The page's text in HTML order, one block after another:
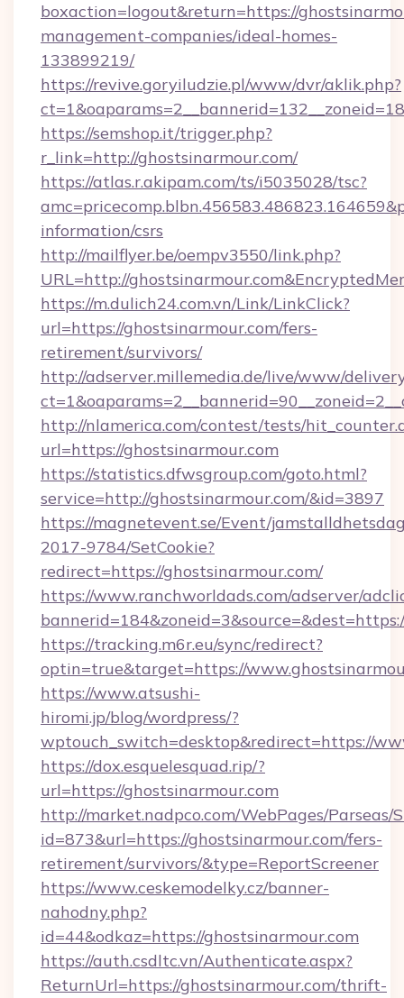
boxaction=logout&return=https://
management-companies/ideal-homes-
133899219/
https://revive.goryiludzie.pl/www/dvr/aklik.php?
https://semshop.it/trigger.php?
r_link=http://ghostsinarmour.com/
https://atlas.r.akipam.com/ts/i5035028/tsc?
information/csrs
http://mailflyer.be/oempv3550/link.php?
URL=http://
https://m.dulich24.com.vn/Link/LinkClick?
url=https://ghostsinarmour.com/fers-
retirement/survivors/
http://adserver.millemedia.de/live/www/
http://nlamerica.com/contest/tests/
url=https://ghostsinarmour.com
https://statistics.dfwsgroup.com/goto.html?
service=http://ghostsinarmour.com/&id=3897
https://magnetevent.se/Event/
2017-9784/SetCookie?
redirect=https://ghostsinarmour.com/
https://www.ranchworldads.com/adserver/
https://tracking.m6r.eu/sync/redirect?
optin=true&target=https://
https://www.atsushi-
hiromi.jp/blog/wordpress/?
wptouch_switch=desktop&redirect=https://
https://dox.esquelesquad.rip/?
url=https://ghostsinarmour.com
http://market.nadpco.com/WebPages/Parseas/
id=873&url=https://ghostsinarmour.com/fers-
retirement/survivors/&type=ReportScreener
https://www.ceskemodelky.cz/banner-
nahodny.php?
id=44&odkaz=https://ghostsinarmour.com
https://auth.csdltc.vn/Authenticate.aspx?
ReturnUrl=https://ghostsinarmour.com/thrift-